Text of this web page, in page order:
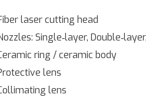
laser cutting head
Single‑layer,
ring / ceramic body
lens
lens